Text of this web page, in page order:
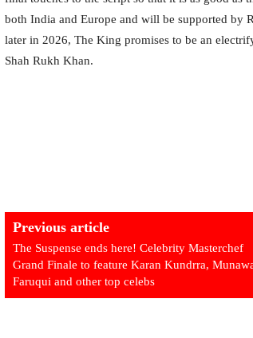
both India and Europe and will be supported by
later in 2026, The King promises to be an
Shah Rukh Khan.
Previous article
The Suspense ends here! Celebrity Masterchef
Grand Finale to feature Karan Kundrra,
Faruqui and other top celebs